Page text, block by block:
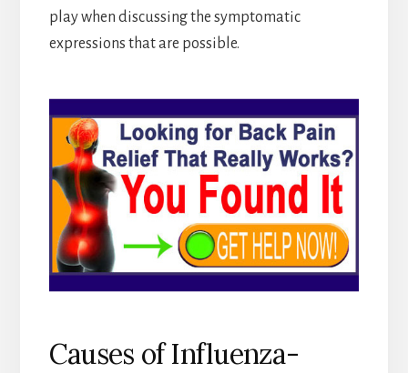
play when discussing the symptomatic
expressions that are possible.
Causes of Influenza-